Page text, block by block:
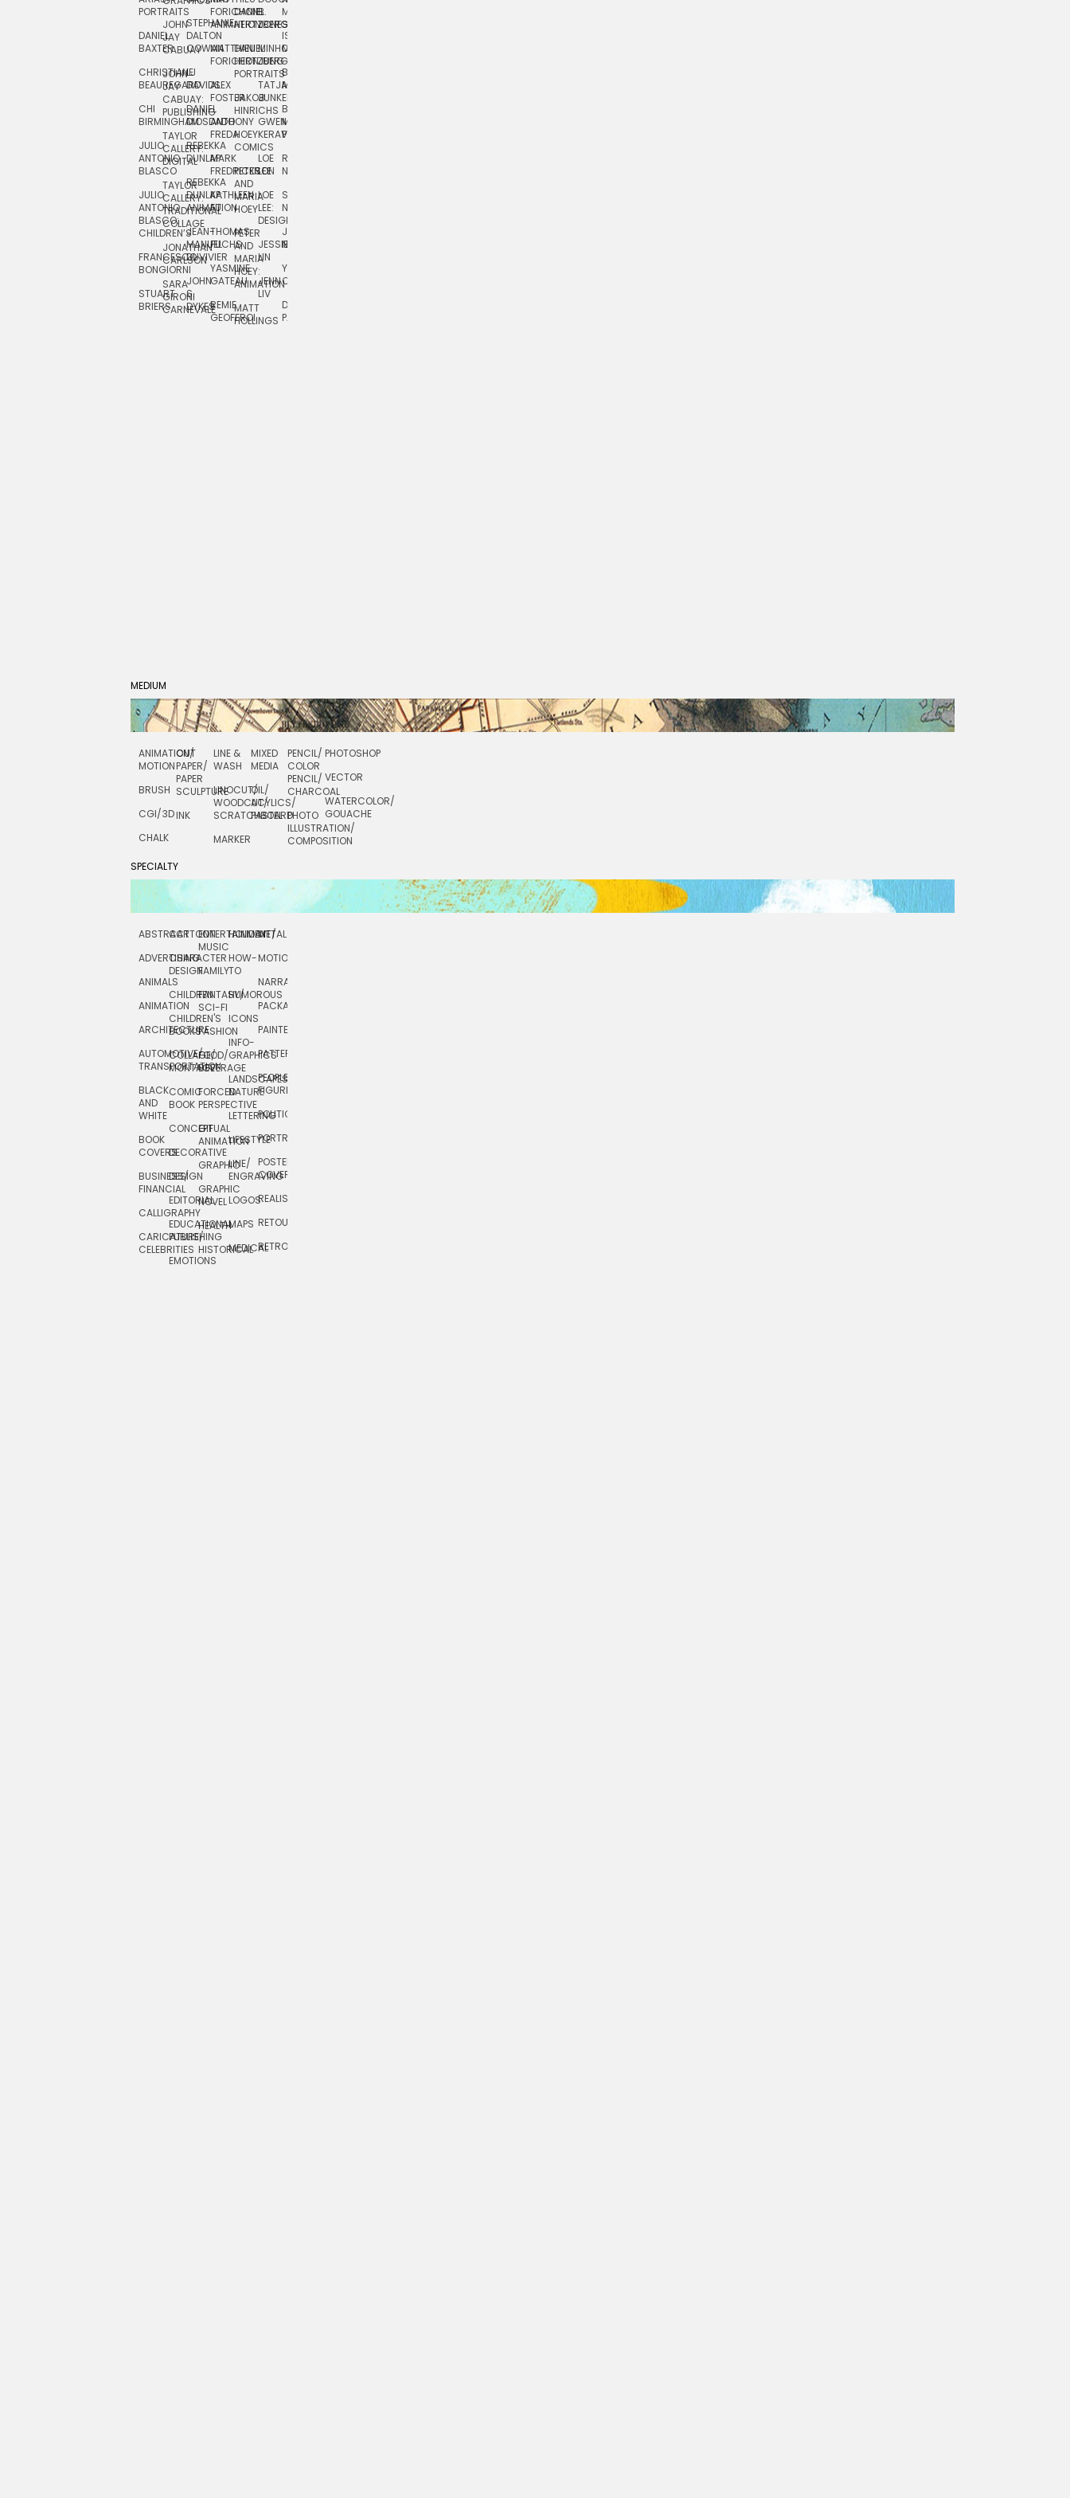
PORTRAITS
DANIEL
BAXTER
CHRISTIANE
BEAUREGARD
CHI
BIRMINGHAM
JULIO
ANTONIO
BLASCO
JULIO
ANTONIO
BLASCO:
CHILDREN’S
FRANCESCO
BONGIORNI
STUART
BRIERS
JOHN
JAY
CABUAY
JOHN
JAY
CABUAY:
PUBLISHING
TAYLOR
CALLERY:
DIGITAL
TAYLOR
CALLERY:
TRADITIONAL
COLLAGE
JONATHAN
CARLSON
SARA
GIRONI
CARNEVALE
STEPHANIE
DALTON
COWAN
LJ
DAVIDS
DANIEL
DIOSDADO
REBEKKA
DUNLAP
REBEKKA
DUNLAP:
ANIMATION
JEAN-
MANUEL
DUVIVIER
JOHN
S.
DYKES
FORICHON:
ANIMATION
MATTHIEU
FORICHON
ALEX
FOSTER
ANTHONY
FREDA
MARK
FREDRICKSON
KATHLEEN
FU
THOMAS
FUCHS
YASMINE
GATEAU
REMIE
GEOFFROI
DANIEL
HERTZBERG
DANIEL
HERTZBERG:
PORTRAITS
JAKOB
HINRICHS
HOEY
COMICS
PETER
AND
MARIA
HOEY
PETER
AND
MARIA
HOEY:
ANIMATION
MATT
HOLLINGS
B.
JONES
MINHO
JUNG
TATJANA
JUNKER
GWEN
KERAVAL
LOE
LEE
LOE
LEE:
DESIGN
JESSIE
LIN
JENN
LIV
MIA
ISLENIA
MIL
BRUCE
MORSER
BRUCE
MORSER:
PORTRAITS
ROBERT
NEUBECKER
SHAW
NIELSEN
JOSIE
NORTON
YUTA
ONODA
DAN
PAGE
MEDIUM
ANIMATION/
MOTION
BRUSH
CGI/ 3D
CHALK
CUT
PAPER/
PAPER
SCULPTURE
INK
LINE &
WASH
LINOCUT/
WOODCUT/
SCRATCHBOARD
MARKER
MIXED
MEDIA
OIL/
ACYLICS/
PASTEL
PENCIL/
COLOR
PENCIL/
CHARCOAL
PHOTO
ILLUSTRATION/
COMPOSITION
PHOTOSHOP
VECTOR
WATERCOLOR/
GOUACHE
SPECIALTY
ABSTRACT
ADVERTISING
ANIMALS
ANIMATION
ARCHITECTURE
AUTOMOTIVE/
TRANSPORTATION
BLACK
AND
WHITE
BOOK
COVERS
BUSINESS/
FINANCIAL
CALLIGRAPHY
CARICATURE/
CELEBRITIES
CARTOON
CHARACTER
DESIGN
CHILDREN
CHILDREN'S
BOOKS
COLLAGE/
MONTAGE
COMIC
BOOK
CONCEPTUAL
DECORATIVE
DESIGN
EDITORIAL
EDUCATIONAL
PUBLISHING
EMOTIONS
ENTERTAINMENT/
MUSIC
FAMILY
FANTASY/
SCI-FI
FASHION
FOOD/
BEVERAGE
FORCED
PERSPECTIVE
GIF
ANIMATION
GRAPHIC
GRAPHIC
NOVEL
HEALTH
HISTORICAL
HOLIDAY
HOW-
TO
HUMOROUS
ICONS
INFO-
GRAPHICS
LANDSCAPES/
NATURE
LETTERING
LIFESTYLE
LINE/
ENGRAVING
LOGOS
MAPS
MEDICAL
METAL
MOTION
NARRATIVE
PACKAGING
PAINTERLY
PATTERNS
PEOPLE/
FIGURES
POLITICAL
PORTRAIT
POSTERS/
COVERS
REALISTIC
RETOUCHING
RETRO